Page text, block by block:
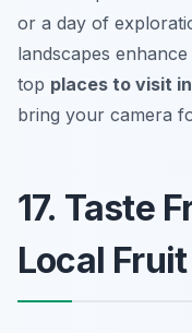
or a day of
landscapes
top places to visit
bring your camera
17. Taste
Local